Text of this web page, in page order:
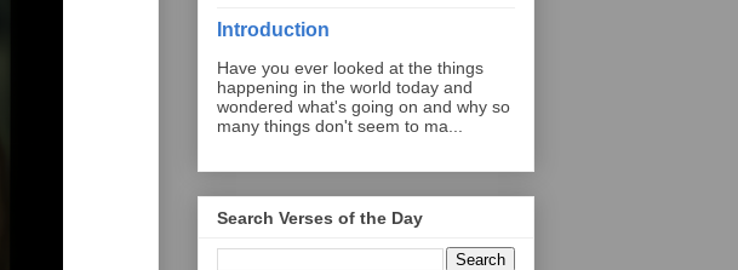
Introduction
Have you ever looked at the things
happening in the world today and
wondered what's going on and why so
many things don't seem to ma...
Search Verses of the Day